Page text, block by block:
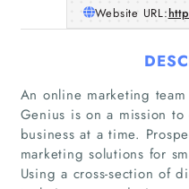
Website URL:
An online marketing
Genius is on a mission
business at a time.
marketing solutions for
Using a cross-section of